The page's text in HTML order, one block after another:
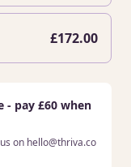
£172.00
- pay £60 when
on hello@thriva.co